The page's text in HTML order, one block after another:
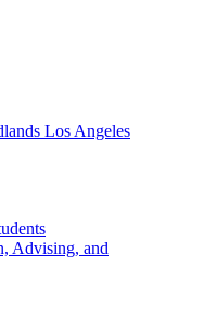
Los Angeles
Advising, and